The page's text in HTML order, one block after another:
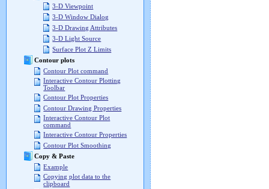
3-D Viewpoint
3-D Window Dialog
3-D Drawing Attributes
3-D Light Source
Surface Plot Z Limits
Contour plots
Contour Plot command
Interactive Contour Plotting
Toolbar
Contour Plot Properties
Contour Drawing Properties
Interactive Contour Plot
command
Interactive Contour Properties
Contour Plot Smoothing
Copy & Paste
Example
Copying plot data to the
clipboard